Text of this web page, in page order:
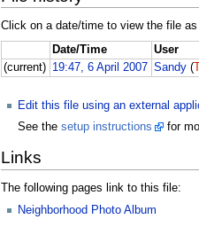
Click on a date/time to view the file
Date/Time
User
(current) 19:47, 6 April 2007 Sandy (
Edit this file using an external
See the setup instructions for
Links
The following pages link to this file:
Neighborhood Photo Album